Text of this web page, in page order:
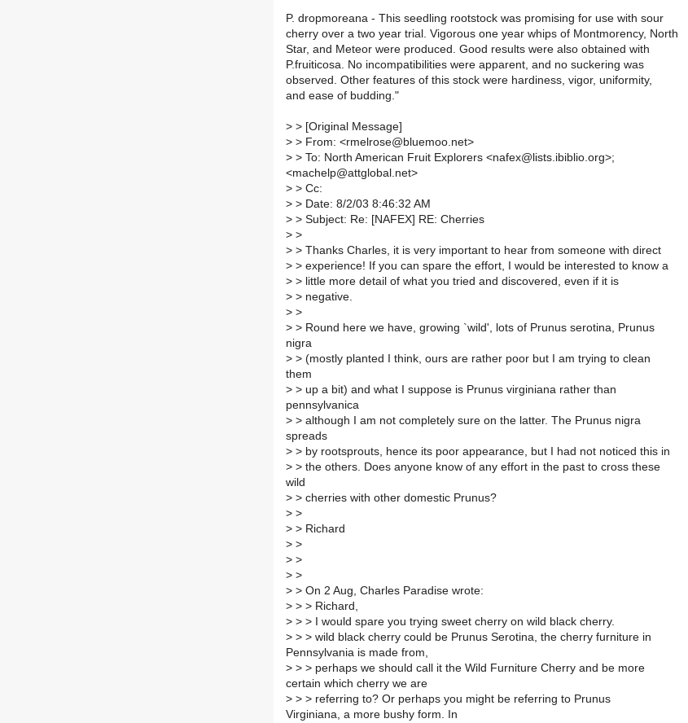
P. dropmoreana - This seedling rootstock was promising for use with sour
cherry over a two year trial. Vigorous one year whips of Montmorency, North
Star, and Meteor were produced. Good results were also obtained with
P.fruiticosa. No incompatibilities were apparent, and no suckering was
observed. Other features of this stock were hardiness, vigor, uniformity,
and ease of budding."
> > [Original Message]
> > From: <rmelrose@bluemoo.net>
> > To: North American Fruit Explorers <nafex@lists.ibiblio.org>;
<machelp@attglobal.net>
> > Cc:
> > Date: 8/2/03 8:46:32 AM
> > Subject: Re: [NAFEX] RE: Cherries
> >
> > Thanks Charles, it is very important to hear from someone with direct
> > experience! If you can spare the effort, I would be interested to know a
> > little more detail of what you tried and discovered, even if it is
> > negative.
> >
> > Round here we have, growing `wild', lots of Prunus serotina, Prunus
nigra
> > (mostly planted I think, ours are rather poor but I am trying to clean
them
> > up a bit) and what I suppose is Prunus virginiana rather than
pennsylvanica
> > although I am not completely sure on the latter. The Prunus nigra
spreads
> > by rootsprouts, hence its poor appearance, but I had not noticed this in
> > the others. Does anyone know of any effort in the past to cross these
wild
> > cherries with other domestic Prunus?
> >
> > Richard
> >
> >
> >
> > On 2 Aug, Charles Paradise wrote:
> > > Richard,
> > > I would spare you trying sweet cherry on wild black cherry.
> > > wild black cherry could be Prunus Serotina, the cherry furniture in
Pennsylvania is made from,
> > > perhaps we should call it the Wild Furniture Cherry and be more
certain which cherry we are
> > > referring to? Or perhaps you might be referring to Prunus
Virginiana, a more bushy form. In